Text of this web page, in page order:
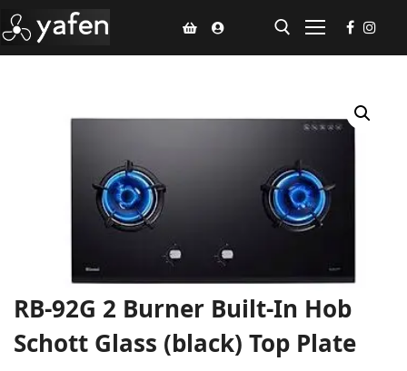
Ceiling Fan
Bathroom Products
Kitchen Products
Fluted Panel
RB-92G 2 Burner Built-In Hob
Schott Glass (black) Top Plate